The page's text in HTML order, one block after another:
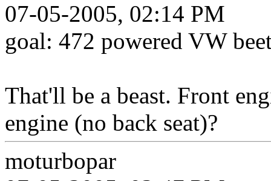
07-05-2005, 02:14 PM
goal: 472 powered VW
That'll be a beast. Front
engine (no back seat)?
moturbopar